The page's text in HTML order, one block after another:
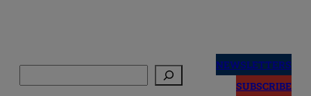
NEWSLETTERS
SUBSCRIBE